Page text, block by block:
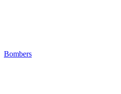
Bombers